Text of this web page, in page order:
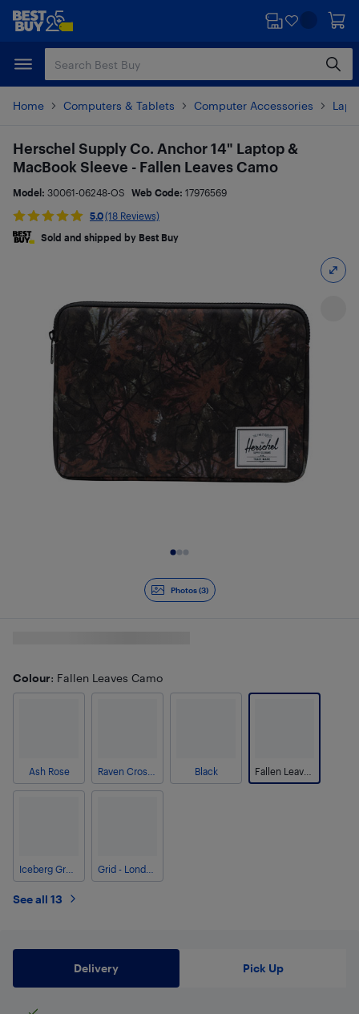
Skip
content
Skip
Home Computers & Tablets Computer Accessories
Photos (3)
Herschel Supply Co. Anchor 14" Laptop &
MacBook Sleeve - Fallen Leaves Camo
Model: 30061-06248-OS Web Code: 17976569
5.0(18 Reviews)
Sold and shipped by Best Buy
Colour: Fallen Leaves Camo
Ash Rose Black
See all 13
Delivery Pick Up